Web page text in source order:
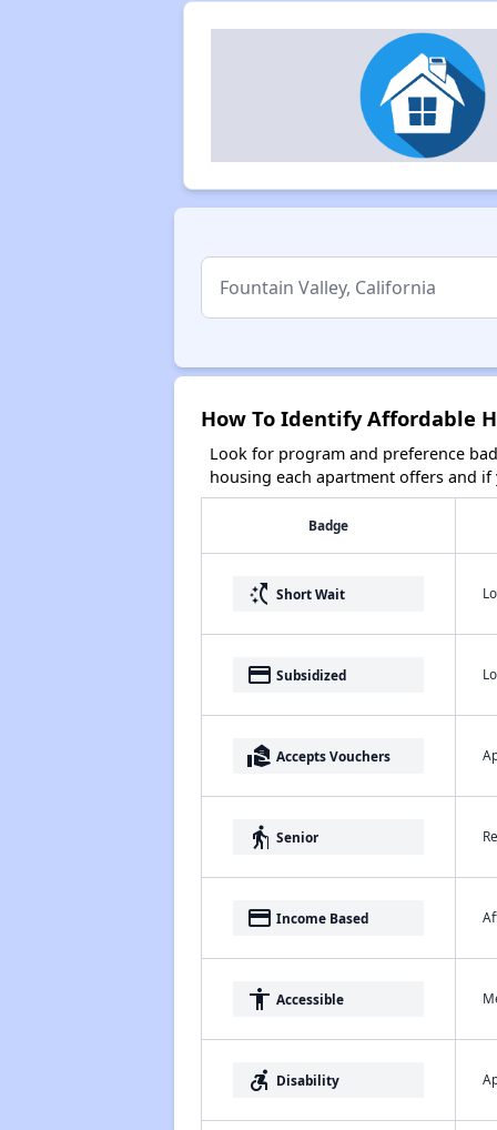
How To Identify Affordable
Look for program and preference
housing each apartment offers and
Badge
switch_access_shortcut Short Wait
payment Subsidized
real_estate_agent Accepts Vouchers
elderly Senior
payment Income Based
accessibility Accessible
accessible_forward Disability